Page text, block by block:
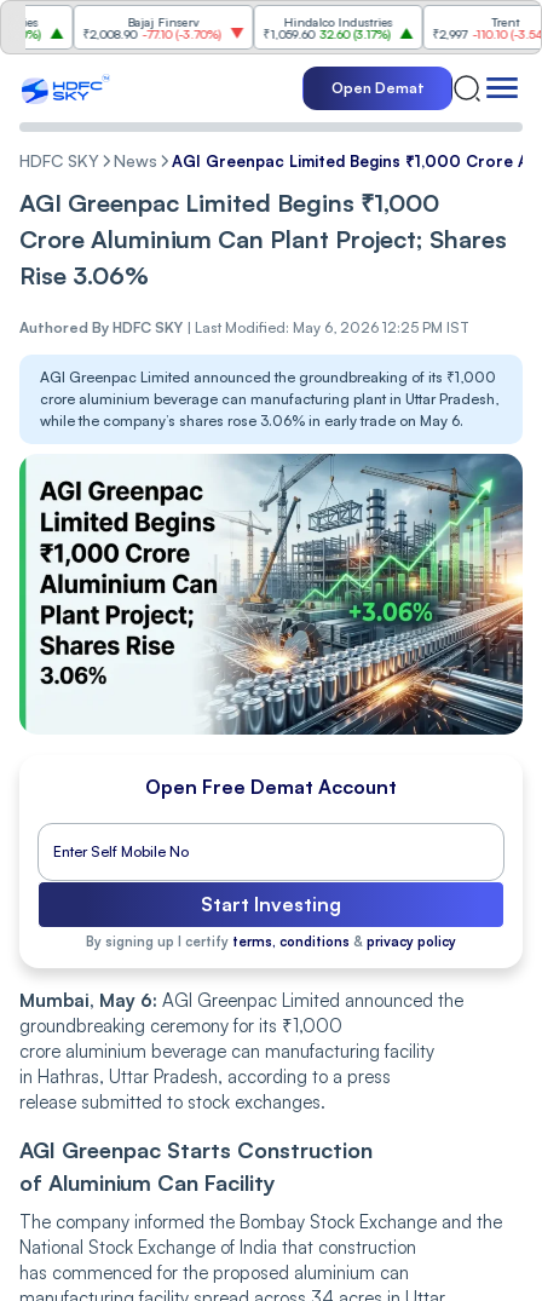
Bajaj Finserv
₹2,008.90 -77.10(-3.70%)
Hindalco Industries
₹1,059.60 32.60( 3.17%)
₹2,997
-110.10 (-3.54%)
Open Demat
HDFC SKY News AGI Greenpac Limited Begins ₹1,000 Crore
AGI Greenpac Limited Begins ₹1,000
Crore Aluminium Can Plant Project; Shares
Rise 3.06%
Authored By HDFC SKY | Last Modified: May 6, 2026 12:25 PM IST
AGI Greenpac Limited announced the groundbreaking of its ₹1,000
crore aluminium beverage can manufacturing plant in Uttar Pradesh,
while the company’s shares rose 3.06% in early trade on May 6.
Open Free Demat Account
Start Investing
By signing up I certify terms, conditions & privacy policy
Mumbai, May 6: AGI Greenpac Limited announced the
groundbreaking ceremony for its ₹1,000
crore aluminium beverage can manufacturing facility
in Hathras, Uttar Pradesh, according to a press
release submitted to stock exchanges.
AGI Greenpac Starts Construction
of Aluminium Can Facility
The company informed the Bombay Stock Exchange and the
National Stock Exchange of India that construction
has commenced for the proposed aluminium can